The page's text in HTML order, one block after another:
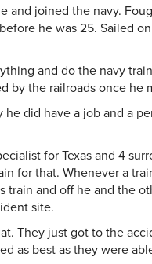
and joined the navy.
he was 25. Sailed
and do the navy
by the railroads once he
did have a job and a
for Texas and 4
for that. Whenever a
train and off he and the
site.
They just got to the
as best as they were